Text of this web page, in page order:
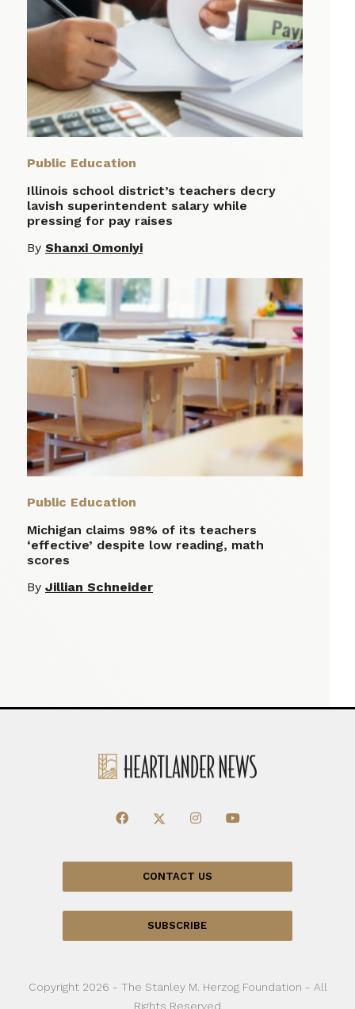
Public Education
Illinois school district’s teachers decry
lavish superintendent salary while
pressing for pay raises
By Shanxi Omoniyi
Public Education
Michigan claims 98% of its teachers
‘effective’ despite low reading, math
scores
By Jillian Schneider
CONTACT US
SUBSCRIBE
Copyright 2026 - The Stanley M. Herzog Foundation - All
Rights Reserved